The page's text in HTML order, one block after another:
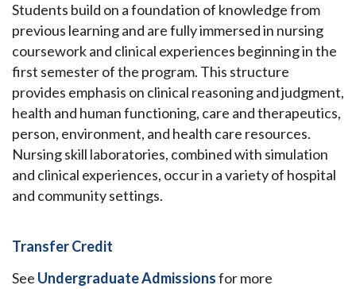
Students build on a foundation of knowledge from
previous learning and are fully immersed in nursing
coursework and clinical experiences beginning in the
first semester of the program. This structure
provides emphasis on clinical reasoning and judgment,
health and human functioning, care and therapeutics,
person, environment, and health care resources.
Nursing skill laboratories, combined with simulation
and clinical experiences, occur in a variety of hospital
and community settings.
Transfer Credit
See Undergraduate Admissionsfor more